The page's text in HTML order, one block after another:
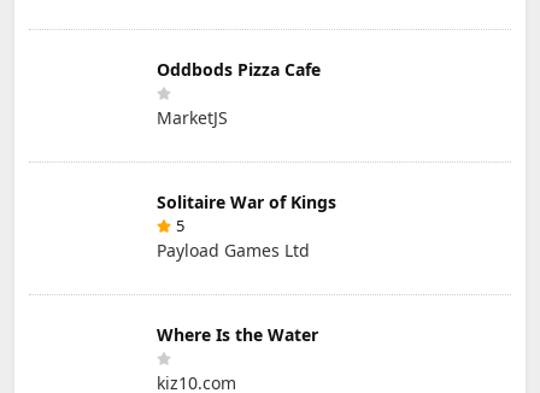
Oddbods Pizza Cafe
MarketJS
Solitaire War of Kings
5
Payload Games Ltd
Where Is the Water
kiz10.com